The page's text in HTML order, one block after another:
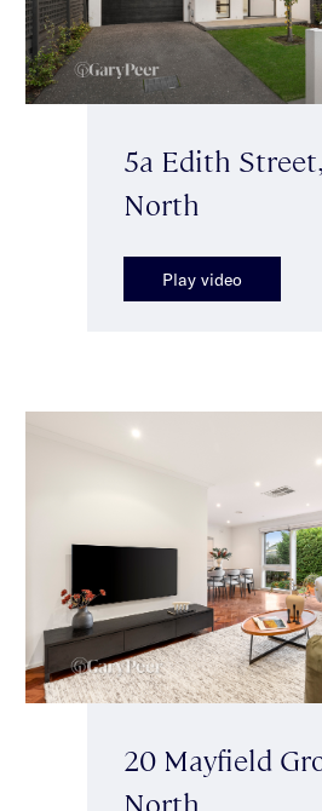
5a Edith
North
Play video
20 Mayfield
North